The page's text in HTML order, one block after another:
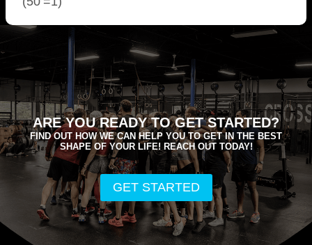
ARE YOU READY TO GET STARTED?
FIND OUT HOW WE CAN HELP YOU TO GET IN THE BEST
SHAPE OF YOUR LIFE! REACH OUT TODAY!
GET STARTED